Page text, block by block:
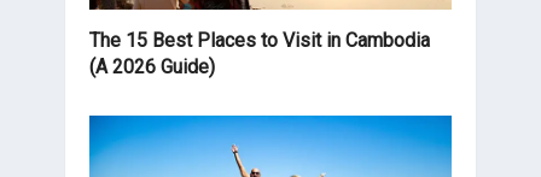
The 15 Best Places to Visit in Cambodia
(A 2026 Guide)